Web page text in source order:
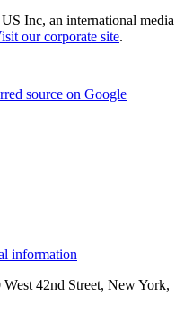
Inc, an international media
our corporate site.
source on Google
information
42nd Street, New York,